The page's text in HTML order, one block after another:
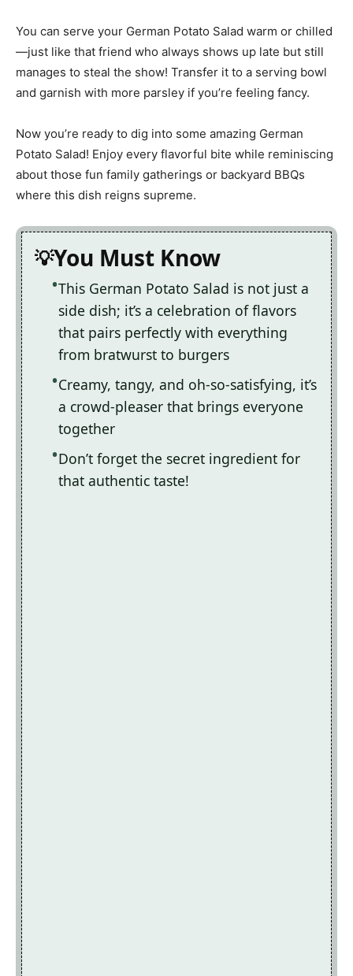
You can serve your German Potato Salad warm or chilled
—just like that friend who always shows up late but still
manages to steal the show! Transfer it to a serving bowl
and garnish with more parsley if you’re feeling fancy.
Now you’re ready to dig into some amazing German
Potato Salad! Enjoy every flavorful bite while reminiscing
about those fun family gatherings or backyard BBQs
where this dish reigns supreme.
You Must Know
This German Potato Salad is not just a
side dish; it’s a celebration of flavors
that pairs perfectly with everything
from bratwurst to burgers
Creamy, tangy, and oh-so-satisfying, it’s
a crowd-pleaser that brings everyone
together
Don’t forget the secret ingredient for
that authentic taste!